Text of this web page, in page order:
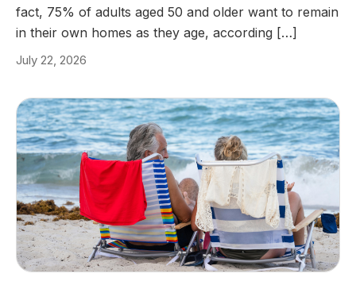
fact, 75% of adults aged 50 and older want to remain
in their own homes as they age, according […]
July 22, 2026